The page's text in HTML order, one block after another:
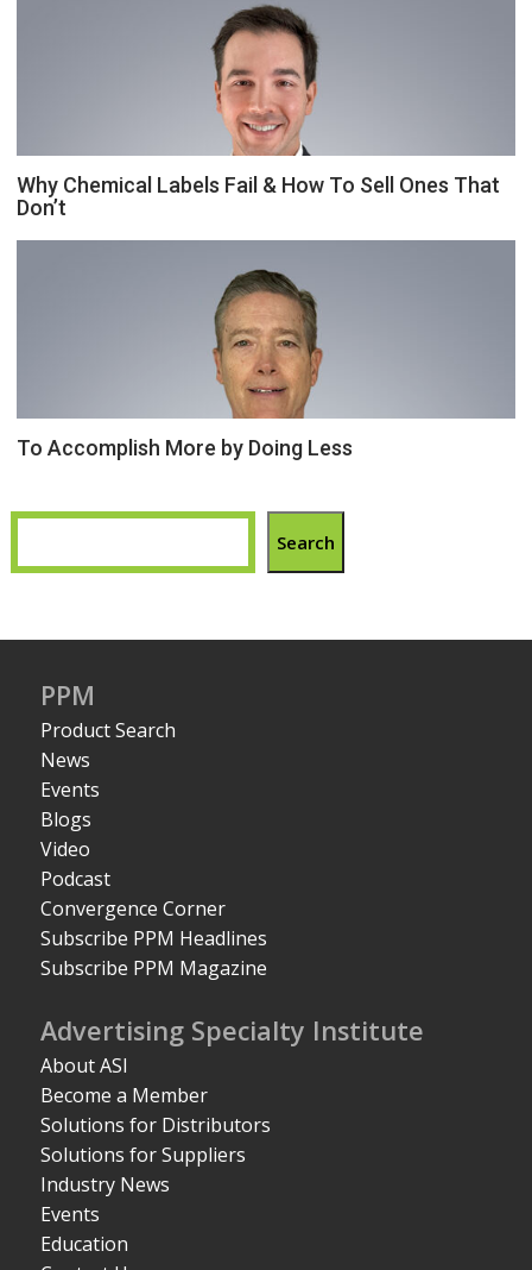
Why Chemical Labels Fail & How To Sell Ones That
Don’t
To Accomplish More by Doing Less
Search
PPM
Product Search
News
Events
Blogs
Video
Podcast
Convergence Corner
Subscribe PPM Headlines
Subscribe PPM Magazine
Advertising Specialty Institute
About ASI
Become a Member
Solutions for Distributors
Solutions for Suppliers
Industry News
Events
Education